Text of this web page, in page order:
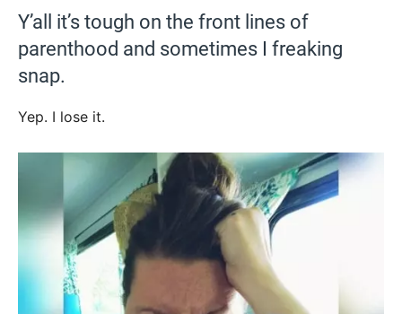
Y’all it’s tough on the front lines of
parenthood and sometimes I freaking
snap.
Yep. I lose it.